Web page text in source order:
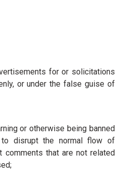
for or solicitations
or under the false guise of
or otherwise being banned
disrupt the normal flow of
comments that are not related